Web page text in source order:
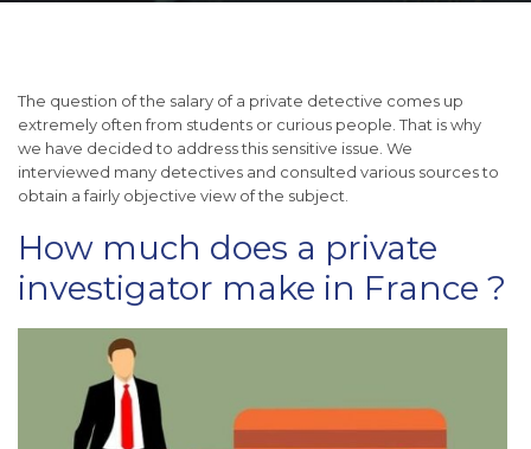
The question of the salary of a private detective comes up
extremely often from students or curious people. That is why
we have decided to address this sensitive issue. We
interviewed many detectives and consulted various sources to
obtain a fairly objective view of the subject.
How much does a private
investigator make in France ?